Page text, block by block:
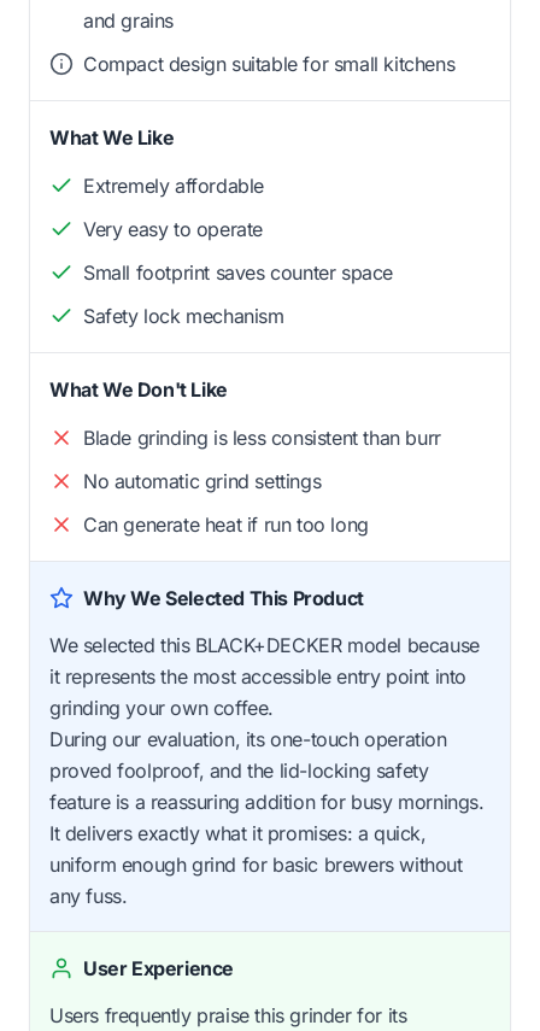
and grains
Compact design suitable for small kitchens
What We Like
Extremely affordable
Very easy to operate
Small footprint saves counter space
Safety lock mechanism
What We Don't Like
Blade grinding is less consistent than burr
No automatic grind settings
Can generate heat if run too long
Why We Selected This Product
We selected this BLACK+DECKER model because
it represents the most accessible entry point into
grinding your own coffee.
During our evaluation, its one-touch operation
proved foolproof, and the lid-locking safety
feature is a reassuring addition for busy mornings.
It delivers exactly what it promises: a quick,
uniform enough grind for basic brewers without
any fuss.
User Experience
Users frequently praise this grinder for its